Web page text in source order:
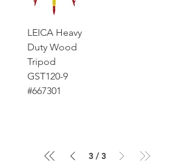
LEICA Heavy
Duty Wood
Tripod
GST120-9
#667301
3 / 3